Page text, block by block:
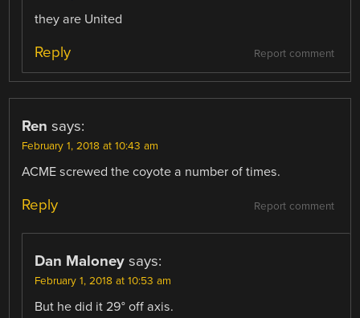
they are United
Report comment
Reply
Ren says:
February 1, 2018 at 10:43 am
ACME screwed the coyote a number of times.
Report comment
Reply
Dan Maloney says:
February 1, 2018 at 10:53 am
But he did it 29° off axis.